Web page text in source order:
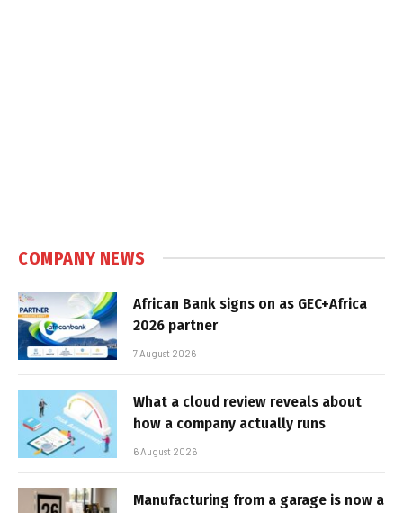
COMPANY NEWS
African Bank signs on as GEC+Africa
2026 partner
7 August 2026
What a cloud review reveals about
how a company actually runs
6 August 2026
Manufacturing from a garage is now a